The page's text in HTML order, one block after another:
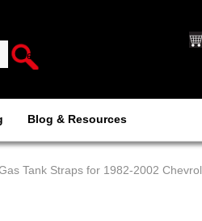
Blog & Resources
Tank Straps for 1982-2002